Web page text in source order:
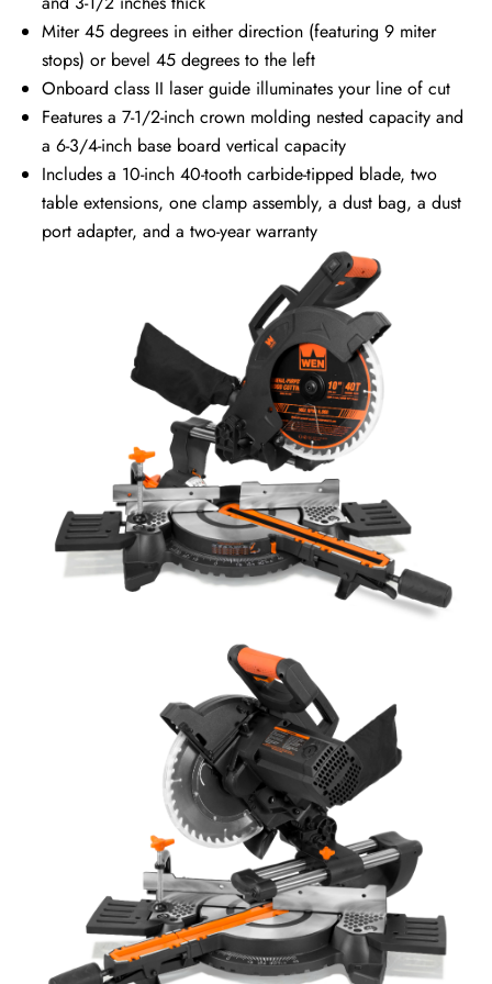
Miter 45 degrees in either direction (featuring 9 miter
stops) or bevel 45 degrees to the left
Onboard class II laser guide illuminates your line of cut
Features a 7-1/2-inch crown molding nested capacity and
a 6-3/4-inch base board vertical capacity
Includes a 10-inch 40-tooth carbide-tipped blade, two
table extensions, one clamp assembly, a dust bag, a dust
port adapter, and a two-year warranty